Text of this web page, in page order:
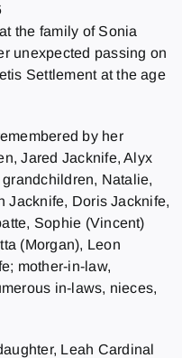
the family of Sonia
unexpected passing on
Settlement at the age
by her
Jared Jacknife, Alyx
Natalie,
Jacknife, Doris Jacknife,
Sophie (Vincent)
(Morgan), Leon
mother-in-law,
in-laws, nieces,
Leah Cardinal